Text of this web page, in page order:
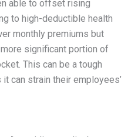
able to offset rising
to high-deductible health
monthly premiums but
significant portion of
This can be a tough
can strain their employees’